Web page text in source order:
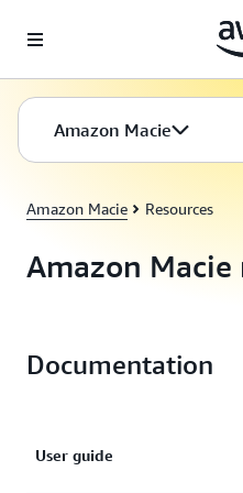
Amazon Macie Resources
Amazon Macie
Documentation
User guide
Amazon Macie